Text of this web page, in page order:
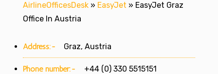
AirlineOfficesDesk » EasyJet » EasyJet Graz
Office In Austria
Address:- Graz, Austria
Phone number:- +44 (0) 330 5515151